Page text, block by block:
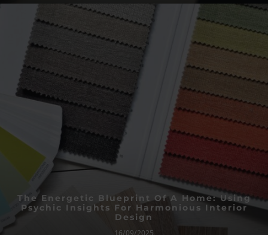
The Energetic Blueprint Of A Home: Using
Psychic Insights For Harmonious Interior
Design
16/09/2025